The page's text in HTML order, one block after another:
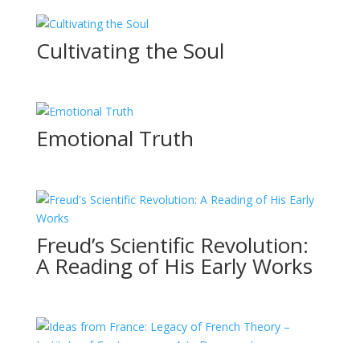
Cultivating the Soul
Emotional Truth
Freud’s Scientific Revolution:
A Reading of His Early Works